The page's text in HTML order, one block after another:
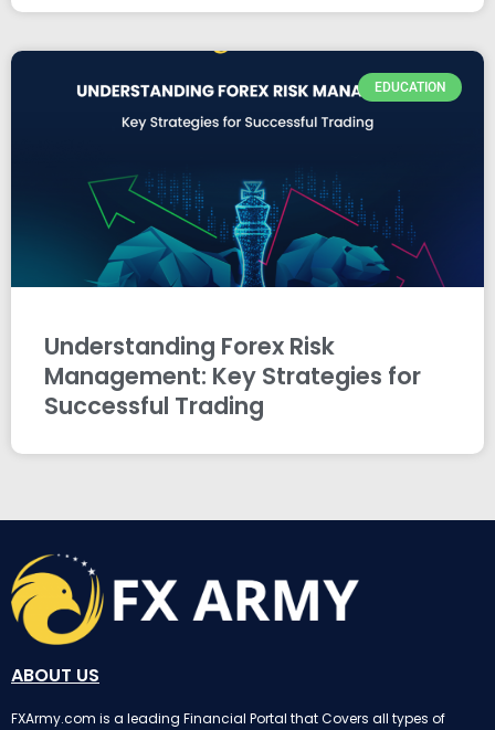
EDUCATION
Understanding Forex Risk
Management: Key Strategies for
Successful Trading
ABOUT US
FXArmy.com is a leading Financial Portal that Covers all types of